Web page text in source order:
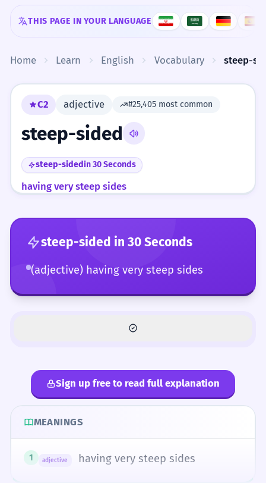
Skip to content
THIS PAGE IN YOUR LANGUAGE
Home Learn English Vocabulary steep-
C2 adjective #25,405 most common
steep-sided
steep-sided in 30 Seconds
having very steep sides
steep-sided in 30 Seconds
(adjective) having very steep sides
Sign up free to read full explanation
MEANINGS
1 adjective having very steep sides